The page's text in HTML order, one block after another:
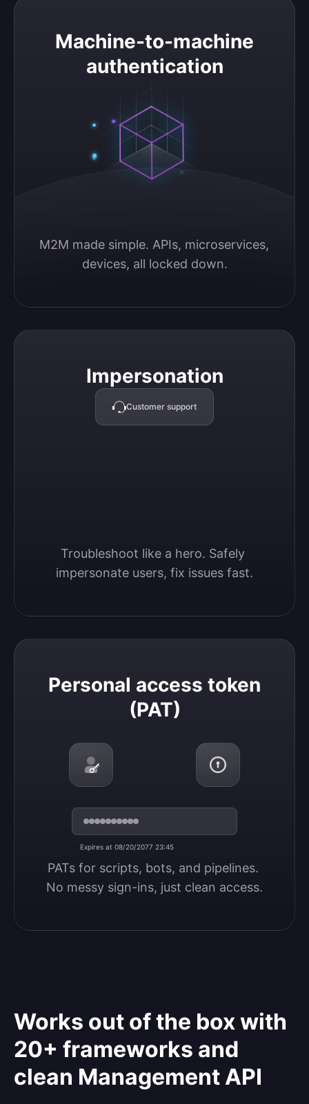
Machine-to-machine
authentication
M2M made simple. APIs, microservices,
devices, all locked down.
Machine-to-machine authentication
Impersonation
Customer support
Troubleshoot like a hero. Safely
impersonate users, fix issues fast.
Impersonation
Personal access token
(PAT)
Expires at 08/20/2077 23:45
PATs for scripts, bots, and pipelines.
No messy sign-ins, just clean access.
Personal access token (PAT)
Works out of the box with
20+ frameworks and
clean Management API